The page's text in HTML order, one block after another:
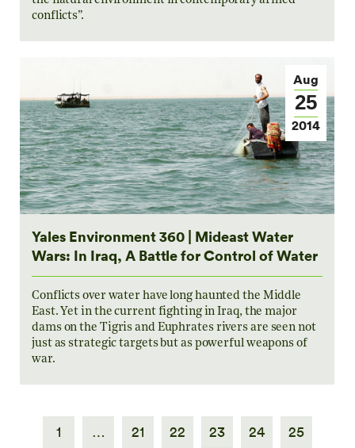
conflicts”.
Aug
25
2014
Yales Environment 360 | Mideast Water
Wars: In Iraq, A Battle for Control of Water
Conflicts over water have long haunted the Middle
East. Yet in the current fighting in Iraq, the major
dams on the Tigris and Euphrates rivers are seen not
just as strategic targets but as powerful weapons of
war.
1 … 21 22 23 24 25